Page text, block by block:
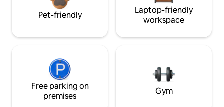
Pet-friendly
Laptop-friendly
workspace
Free parking on
premises
Gym